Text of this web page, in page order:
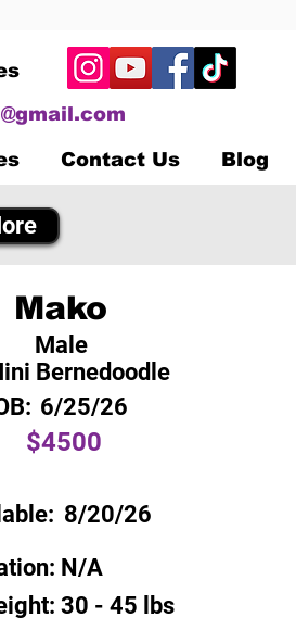
Contact Us Blog
Mako
Male
Bernedoodle
6/25/26
$4500
8/20/26
N/A
30 - 45 lbs